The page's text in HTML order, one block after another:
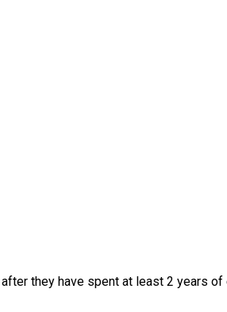
they have spent at least 2 years